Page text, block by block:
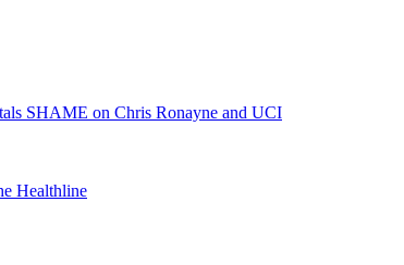
SHAME on Chris Ronayne and UCI
Healthline